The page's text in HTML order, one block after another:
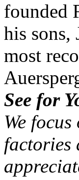
founded
his sons,
most
See for
We
factories